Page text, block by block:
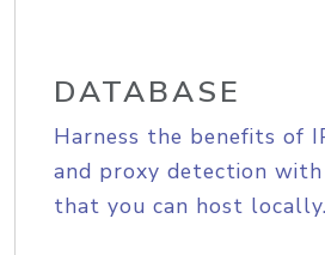
DATABASE
Harness the benefits of
and proxy detection
that you can host locally.